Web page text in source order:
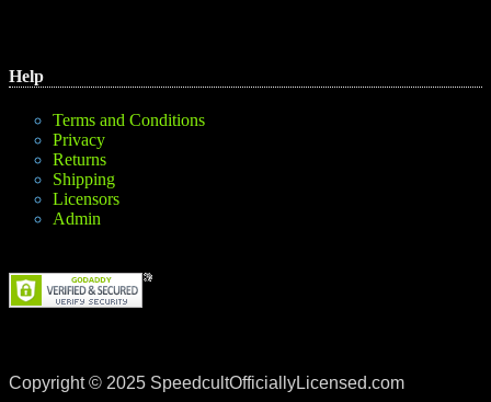
Help
Terms and Conditions
Privacy
Returns
Shipping
Licensors
Admin
Copyright © 2025 SpeedcultOfficiallyLicensed.com